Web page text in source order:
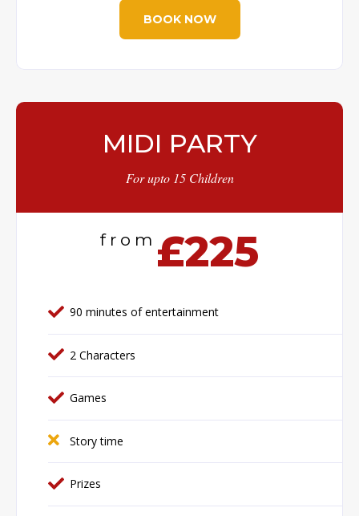
BOOK NOW
MIDI PARTY
For upto 15 Children
from £225
90 minutes of entertainment
2 Characters
Games
Story time
Prizes